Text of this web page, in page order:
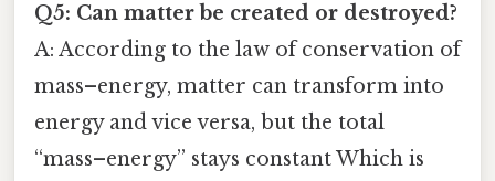
Q5: Can matter be created or destroyed?
A: According to the law of conservation of
mass–energy, matter can transform into
energy and vice versa, but the total
“mass–energy” stays constant Which is